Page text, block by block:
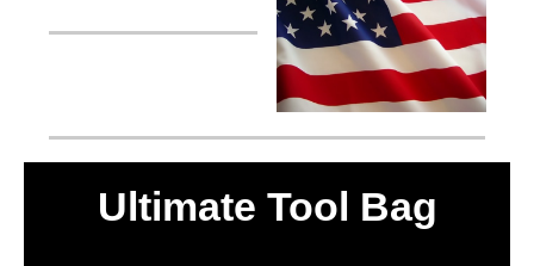
Ultimate Tool Bag